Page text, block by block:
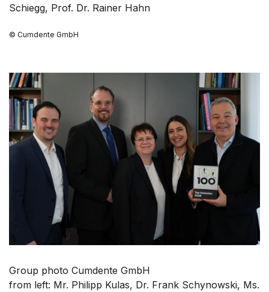
Schiegg, Prof. Dr. Rainer Hahn
© Cumdente GmbH
Group photo Cumdente GmbH
from left: Mr. Philipp Kulas, Dr. Frank Schynowski, Ms.